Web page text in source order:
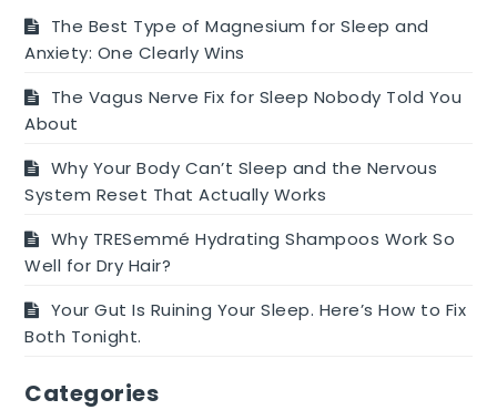
The Best Type of Magnesium for Sleep and
Anxiety: One Clearly Wins
The Vagus Nerve Fix for Sleep Nobody Told You
About
Why Your Body Can’t Sleep and the Nervous
System Reset That Actually Works
Why TRESemmé Hydrating Shampoos Work So
Well for Dry Hair?
Your Gut Is Ruining Your Sleep. Here’s How to Fix
Both Tonight.
Categories